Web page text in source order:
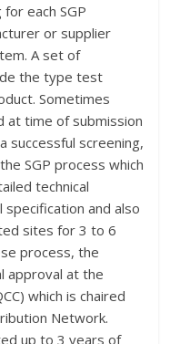
each SGP
or supplier
A set of
the type test
Sometimes
at time of submission
successful screening,
SGP process which
technical
specification and also
sites for 3 to 6
process, the
approval at the
which is chaired
Network.
up to 3 years of